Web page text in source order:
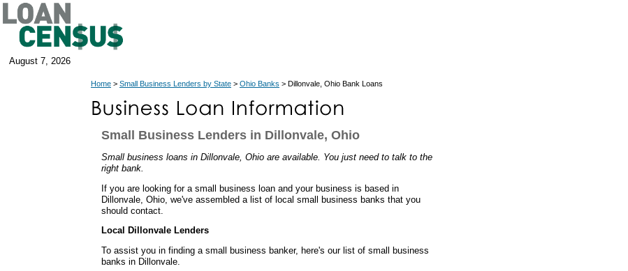
August 7, 2026
Home > Small Business Lenders by State > Ohio Banks > Dillonvale, Ohio Bank Loans
Small Business Lenders in Dillonvale, Ohio
Small business loans in Dillonvale, Ohio are available. You just need to talk to the
right bank.
If you are looking for a small business loan and your business is based in
Dillonvale, Ohio, we've assembled a list of local small business banks that you
should contact.
Local Dillonvale Lenders
To assist you in finding a small business banker, here's our list of small business
banks in Dillonvale.